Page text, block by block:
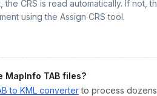
CRS is read automatically. If
using the Assign CRS tool.
MapInfo TAB files?
to KML converter to process